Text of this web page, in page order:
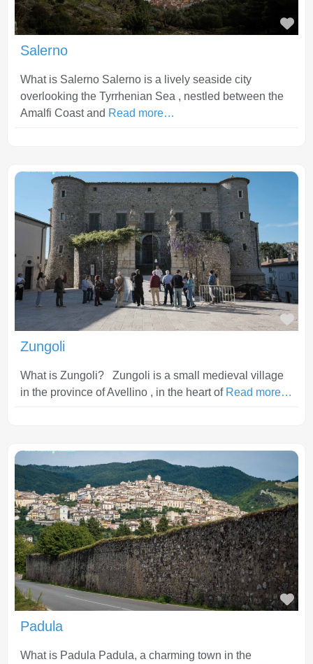
Salerno
What is Salerno Salerno is a lively seaside city
overlooking the Tyrrhenian Sea , nestled between the
Amalfi Coast and Read more…
Zungoli
What is Zungoli? Zungoli is a small medieval village
in the province of Avellino , in the heart of Read more…
Padula
What is Padula Padula, a charming town in the